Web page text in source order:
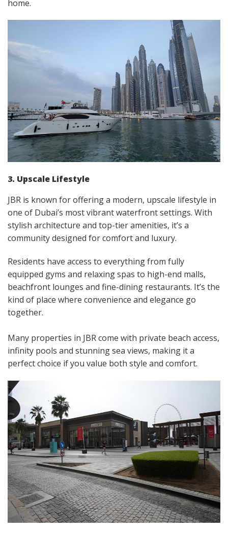
home.
3. Upscale Lifestyle
JBR is known for offering a modern, upscale lifestyle in
one of Dubai’s most vibrant waterfront settings. With
stylish architecture and top-tier amenities, it’s a
community designed for comfort and luxury.
Residents have access to everything from fully
equipped gyms and relaxing spas to high-end malls,
beachfront lounges and fine-dining restaurants. It’s the
kind of place where convenience and elegance go
together.
Many properties in JBR come with private beach access,
infinity pools and stunning sea views, making it a
perfect choice if you value both style and comfort.